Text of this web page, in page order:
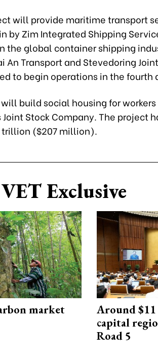
will provide maritime transport
by Zim Integrated Shipping
the global container shipping
An Transport and Stevedoring
to begin operations in the fourth
build social housing for
Stock Company. The project
trillion ($207 million).
Exclusive
market
Around
capital
Road 5